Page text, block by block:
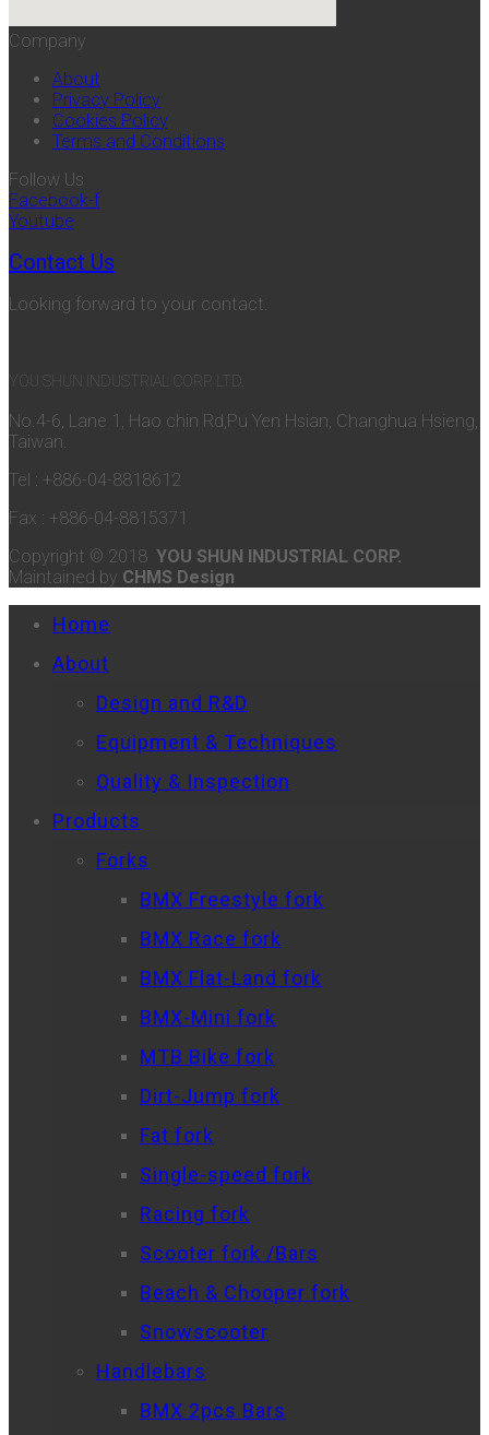
Company
About
Privacy Policy
Cookies Policy
Terms and Conditions
Follow Us
Facebook-f
Youtube
Contact Us
Looking forward to your contact.
YOU SHUN INDUSTRIAL CORP. LTD.
No.4-6, Lane 1, Hao chin Rd,Pu Yen Hsian, Changhua Hsieng,
Taiwan.
Tel : +886-04-8818612
Fax : +886-04-8815371
Copyright © 2018 YOU SHUN INDUSTRIAL CORP.
Maintained by CHMS Design
Home
About
Design and R&D
Equipment & Techniques
Quality & Inspection
Products
Forks
BMX Freestyle fork
BMX Race fork
BMX Flat-Land fork
BMX-Mini fork
MTB Bike fork
Dirt-Jump fork
Fat fork
Single-speed fork
Racing fork
Scooter fork /Bars
Beach & Chooper fork
Snowscooter
Handlebars
BMX 2pcs Bars